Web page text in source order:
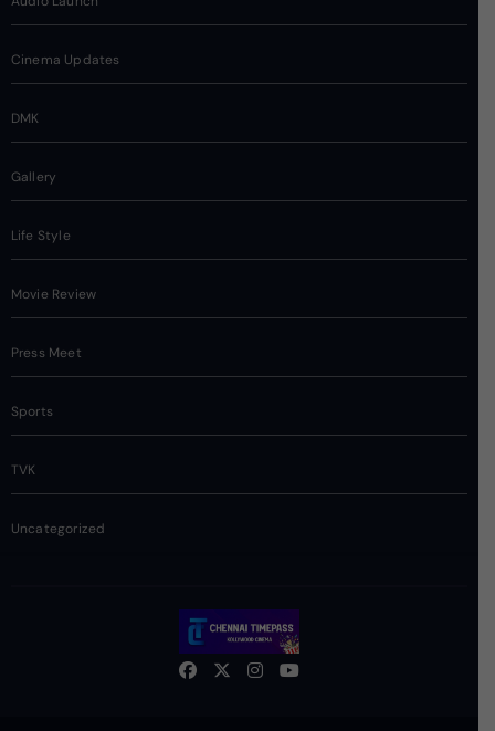
Cinema Updates
DMK
Gallery
Life Style
Movie Review
Press Meet
Sports
TVK
Uncategorized